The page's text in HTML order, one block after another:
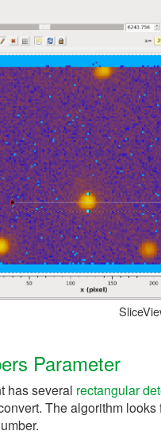
Parameter
has several rectangular
The algorithm